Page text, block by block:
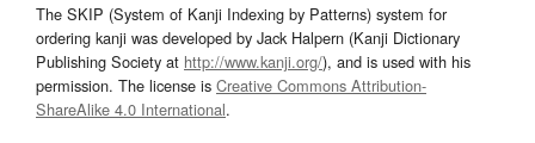
The SKIP (System of Kanji Indexing by Patterns) system for
ordering kanji was developed by Jack Halpern (Kanji Dictionary
Publishing Society at http://www.kanji.org/), and is used with his
permission. The license is Creative Commons Attribution-
ShareAlike 4.0 International.